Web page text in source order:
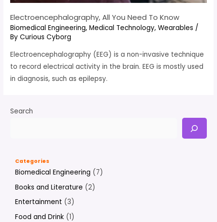
Electroencephalography, All You Need To Know
Biomedical Engineering,Medical Technology,Wearables /
ByCurious Cyborg
Electroencephalography (EEG) is a non-invasive technique
to record electrical activity in the brain. EEG is mostly used
in diagnosis, such as epilepsy.
Search
Categories
Biomedical Engineering (7)
Books and Literature (2)
Entertainment (3)
Food and Drink (1)